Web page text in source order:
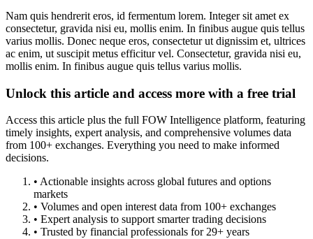
Nam quis hendrerit eros, id fermentum lorem. Integer sit amet ex
consectetur, gravida nisi eu, mollis enim. In finibus augue quis tellus
varius mollis. Donec neque eros, consectetur ut dignissim et, ultrices
ac enim, ut suscipit metus efficitur vel. Consectetur, gravida nisi eu,
mollis enim. In finibus augue quis tellus varius mollis.
Unlock this article and access more with a free trial
Access this article plus the full FOW Intelligence platform, featuring
timely insights, expert analysis, and comprehensive volumes data
from 100+ exchanges. Everything you need to make informed
decisions.
• Actionable insights across global futures and options
markets
• Volumes and open interest data from 100+ exchanges
• Expert analysis to support smarter trading decisions
• Trusted by financial professionals for 29+ years